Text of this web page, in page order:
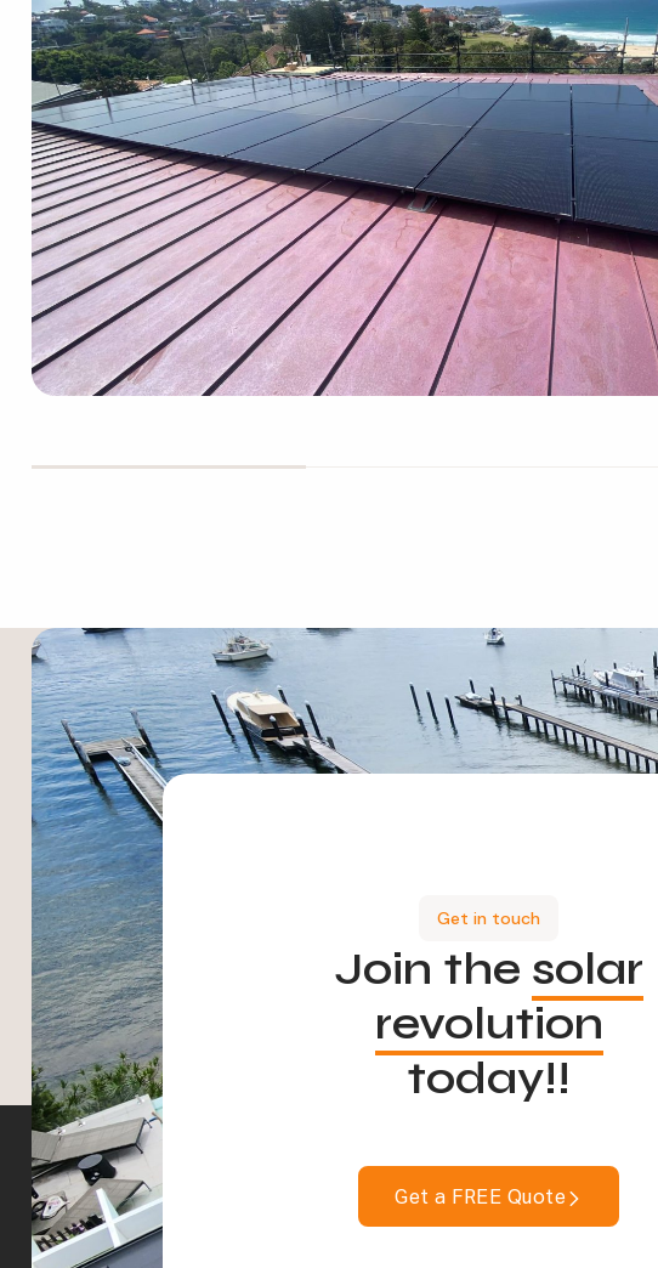
Get in touch
Join the solar
revolution
today!!
Get a FREE Quote